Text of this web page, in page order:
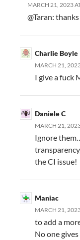
MARCH 21, 2023
@Taran:
Charlie Boyle
MARCH 21,
I give a fuck
Daniele C
MARCH 21,
Ignore
the CI issue!
Maniac
MARCH 21,
to add a
No one